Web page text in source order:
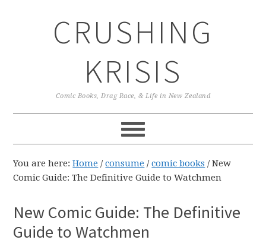
CRUSHING
KRISIS
Comic Books, Drag Race, & Life in New Zealand
You are here:Home / consume / comic books /New
Comic Guide: The Definitive Guide to Watchmen
New Comic Guide: The Definitive
Guide to Watchmen